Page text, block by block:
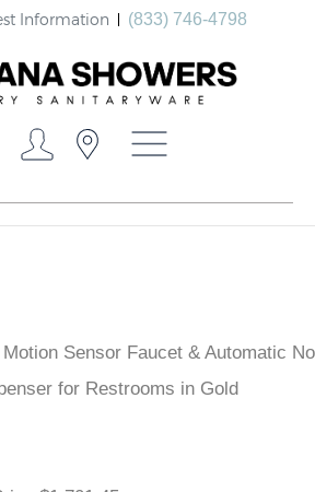
Information (833) 746-4798
Motion Sensor Faucet & Automatic No
for Restrooms in Gold